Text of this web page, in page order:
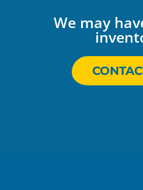
We may